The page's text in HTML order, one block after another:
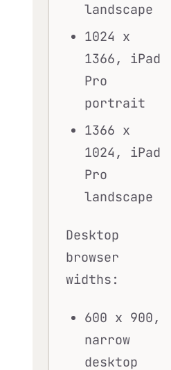
landscape
1024 x
1366, iPad
Pro
portrait
1366 x
1024, iPad
Pro
landscape
Desktop
browser
widths:
600 x 900,
narrow
desktop